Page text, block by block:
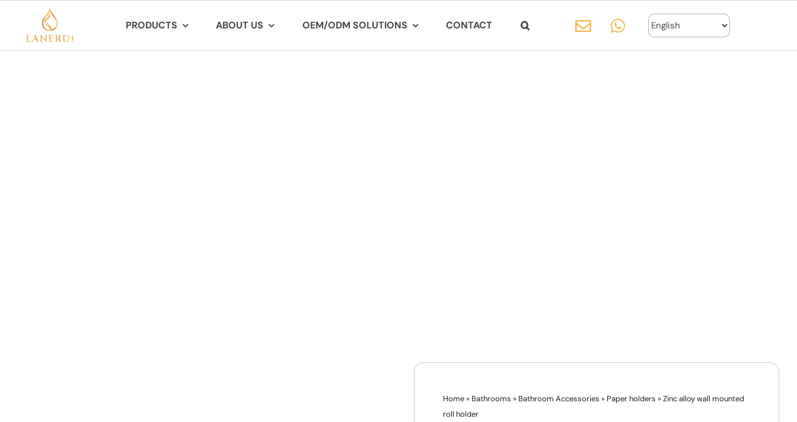
content
PRODUCTS ABOUT US OEM/ODM SOLUTIONS CONTACT
Home» Bathrooms » Bathroom Accessories » Paper holders »Zinc alloy wall mounted
roll holder